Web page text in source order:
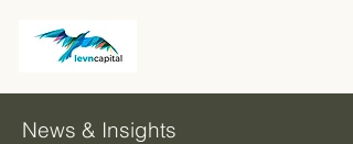
News & Insights